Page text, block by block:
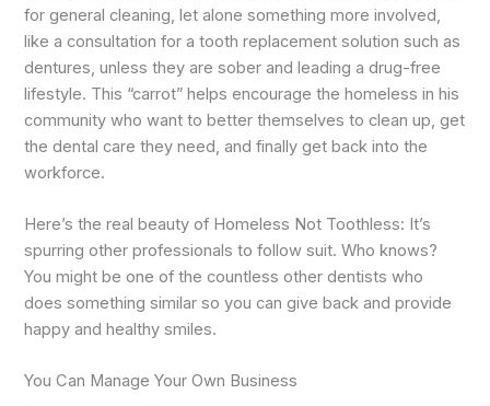
for general cleaning, let alone something more involved,
like a consultation for a tooth replacement solution such as
dentures, unless they are sober and leading a drug-free
lifestyle. This “carrot” helps encourage the homeless in his
community who want to better themselves to clean up, get
the dental care they need, and finally get back into the
workforce.
Here’s the real beauty of Homeless Not Toothless: It’s
spurring other professionals to follow suit. Who knows?
You might be one of the countless other dentists who
does something similar so you can give back and provide
happy and healthy smiles.
You Can Manage Your Own Business